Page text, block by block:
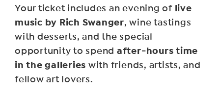
Your ticket includes an evening of live
music by Rich Swanger, wine tastings
with desserts, and the special
opportunity to spend after-hours time
in the galleries with friends, artists, and
fellow art lovers.